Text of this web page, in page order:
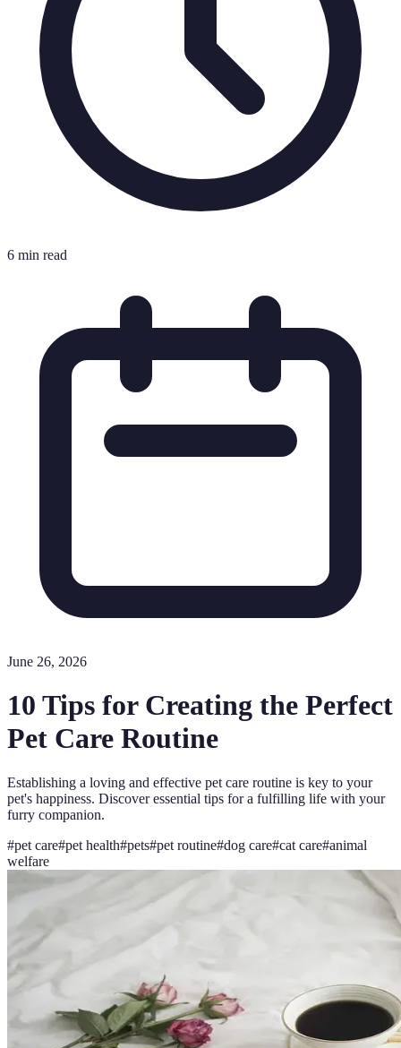
6 min read
June 26, 2026
10 Tips for Creating the Perfect
Pet Care Routine
Establishing a loving and effective pet care routine is key to your
pet's happiness. Discover essential tips for a fulfilling life with your
furry companion.
#pet care#pet health#pets#pet routine#dog care#cat care#animal
welfare